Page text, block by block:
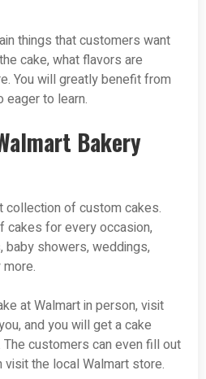
things that customers want
cake, what flavors are
You will greatly benefit from
eager to learn.
Bakery
collection of custom cakes.
cakes for every occasion,
baby showers, weddings,
at Walmart in person, visit
and you will get a cake
customers can even fill out
the local Walmart store.